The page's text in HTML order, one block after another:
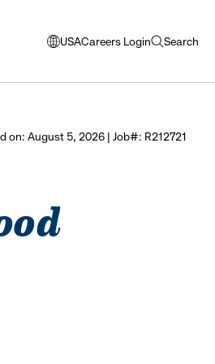
USA
opens
window
language
Careers Login Search
open
on: August 5, 2026 | Job#: R212721